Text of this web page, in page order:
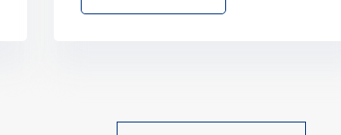
10:00am – 2:30pm
Location: FarmED,